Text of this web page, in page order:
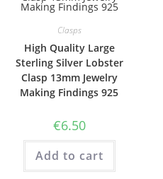
Clasps
High Quality Large
Sterling Silver Lobster
Clasp 13mm Jewelry
Making Findings 925
€6.50
Add to cart